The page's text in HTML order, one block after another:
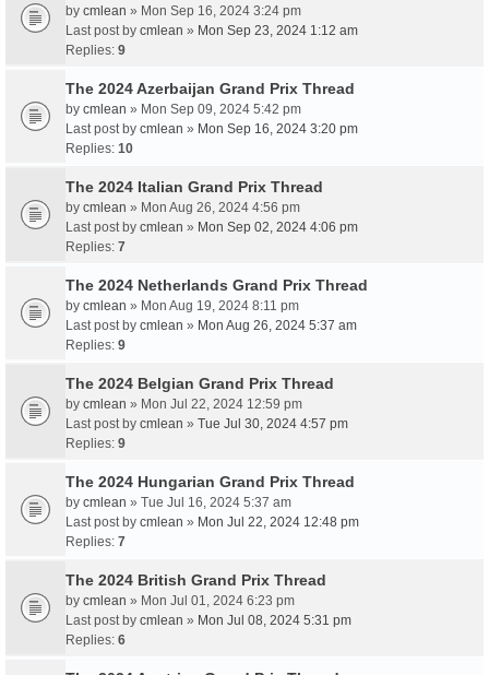
by cmlean » Mon Sep 16, 2024 3:24 pm
Last post by cmlean » Mon Sep 23, 2024 1:12 am
Replies: 9
The 2024 Azerbaijan Grand Prix Thread
by cmlean » Mon Sep 09, 2024 5:42 pm
Last post by cmlean » Mon Sep 16, 2024 3:20 pm
Replies: 10
The 2024 Italian Grand Prix Thread
by cmlean » Mon Aug 26, 2024 4:56 pm
Last post by cmlean » Mon Sep 02, 2024 4:06 pm
Replies: 7
The 2024 Netherlands Grand Prix Thread
by cmlean » Mon Aug 19, 2024 8:11 pm
Last post by cmlean » Mon Aug 26, 2024 5:37 am
Replies: 9
The 2024 Belgian Grand Prix Thread
by cmlean » Mon Jul 22, 2024 12:59 pm
Last post by cmlean » Tue Jul 30, 2024 4:57 pm
Replies: 9
The 2024 Hungarian Grand Prix Thread
by cmlean » Tue Jul 16, 2024 5:37 am
Last post by cmlean » Mon Jul 22, 2024 12:48 pm
Replies: 7
The 2024 British Grand Prix Thread
by cmlean » Mon Jul 01, 2024 6:23 pm
Last post by cmlean » Mon Jul 08, 2024 5:31 pm
Replies: 6